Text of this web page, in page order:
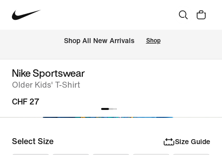
Shop All New Arrivals Shop
Nike Sportswear
Older Kids' T-Shirt
CHF 27
Select Size Size Guide